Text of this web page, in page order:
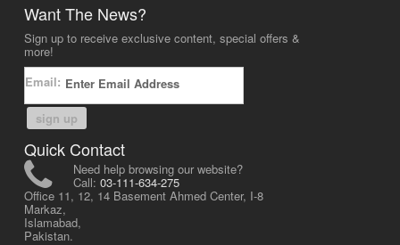
Want The News?
Sign up to receive exclusive content, special offers &
more!
Email:
sign up
Quick Contact
Need help browsing our website?
Call: 03-111-634-275
Office 11, 12, 14 Basement Ahmed Center, I-8
Markaz,
Islamabad,
Pakistan.